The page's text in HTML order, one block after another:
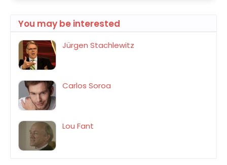
You may be interested
Jürgen Stachlewitz
Carlos Soroa
Lou Fant